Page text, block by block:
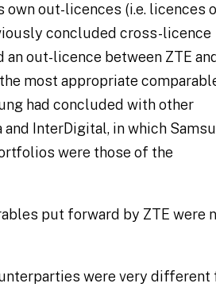
own out-licences (i.e. licences
concluded cross-licence
an out-licence between ZTE and
most appropriate
had concluded with other
InterDigital, in which
were those of the
put forward by ZTE were
were very different